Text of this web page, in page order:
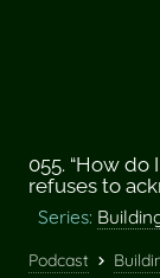
055. “How
refuses to
Series:
Podcast